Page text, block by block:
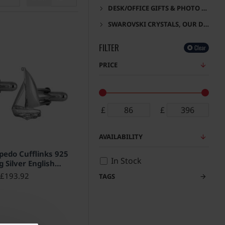
Cufflinks 925
Silver English
Hallmarks
£193.92
DESK/OFFICE GIFTS & PHOTO FRAMES
SWAROVSKI CRYSTALS, OUR DESIGNS
FILTER Clear
PRICE
£ £
AVAILABILITY
In Stock
TAGS